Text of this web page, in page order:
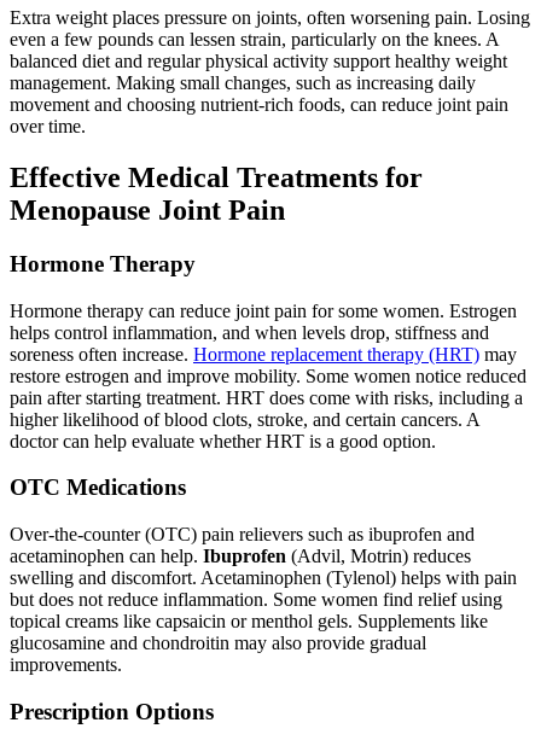
Extra weight places pressure on joints, often worsening pain. Losing
even a few pounds can lessen strain, particularly on the knees. A
balanced diet and regular physical activity support healthy weight
management. Making small changes, such as increasing daily
movement and choosing nutrient-rich foods, can reduce joint pain
over time.
Effective Medical Treatments for
Menopause Joint Pain
Hormone Therapy
Hormone therapy can reduce joint pain for some women. Estrogen
helps control inflammation, and when levels drop, stiffness and
soreness often increase. Hormone replacement therapy (HRT) may
restore estrogen and improve mobility. Some women notice reduced
pain after starting treatment. HRT does come with risks, including a
higher likelihood of blood clots, stroke, and certain cancers. A
doctor can help evaluate whether HRT is a good option.
OTC Medications
Over-the-counter (OTC) pain relievers such as ibuprofen and
acetaminophen can help. Ibuprofen (Advil, Motrin) reduces
swelling and discomfort. Acetaminophen (Tylenol) helps with pain
but does not reduce inflammation. Some women find relief using
topical creams like capsaicin or menthol gels. Supplements like
glucosamine and chondroitin may also provide gradual
improvements.
Prescription Options